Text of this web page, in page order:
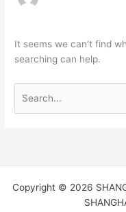
It seems we can’t find
searching can help.
Copyright © 2026